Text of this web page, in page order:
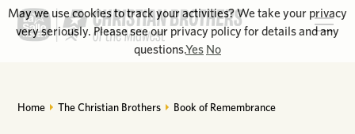
Home The Christian Brothers Book of Remembrance
May we use cookies to track your activities? We take your privacy
very seriously. Please see our privacy policy for details and any
questions.Yes No